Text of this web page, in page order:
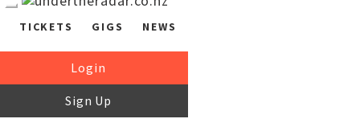
TICKETS GIGS NEWS
Login
Sign Up